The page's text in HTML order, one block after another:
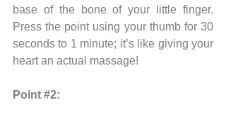
base of the bone of your little finger.
Press the point using your thumb for 30
seconds to 1 minute; it’s like giving your
heart an actual massage!
Point #2: